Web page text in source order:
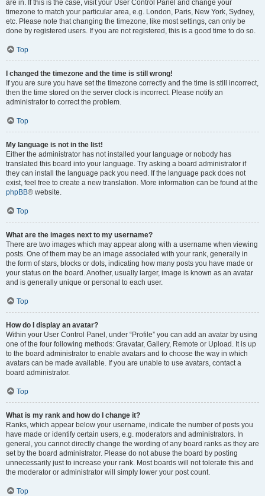
are in. If this is the case, visit your User Control Panel and change your
timezone to match your particular area, e.g. London, Paris, New York, Sydney,
etc. Please note that changing the timezone, like most settings, can only be
done by registered users. If you are not registered, this is a good time to do so.
Top
I changed the timezone and the time is still wrong!
If you are sure you have set the timezone correctly and the time is still incorrect,
then the time stored on the server clock is incorrect. Please notify an
administrator to correct the problem.
Top
My language is not in the list!
Either the administrator has not installed your language or nobody has
translated this board into your language. Try asking a board administrator if
they can install the language pack you need. If the language pack does not
exist, feel free to create a new translation. More information can be found at the
phpBB® website.
Top
What are the images next to my username?
There are two images which may appear along with a username when viewing
posts. One of them may be an image associated with your rank, generally in
the form of stars, blocks or dots, indicating how many posts you have made or
your status on the board. Another, usually larger, image is known as an avatar
and is generally unique or personal to each user.
Top
How do I display an avatar?
Within your User Control Panel, under “Profile” you can add an avatar by using
one of the four following methods: Gravatar, Gallery, Remote or Upload. It is up
to the board administrator to enable avatars and to choose the way in which
avatars can be made available. If you are unable to use avatars, contact a
board administrator.
Top
What is my rank and how do I change it?
Ranks, which appear below your username, indicate the number of posts you
have made or identify certain users, e.g. moderators and administrators. In
general, you cannot directly change the wording of any board ranks as they are
set by the board administrator. Please do not abuse the board by posting
unnecessarily just to increase your rank. Most boards will not tolerate this and
the moderator or administrator will simply lower your post count.
Top